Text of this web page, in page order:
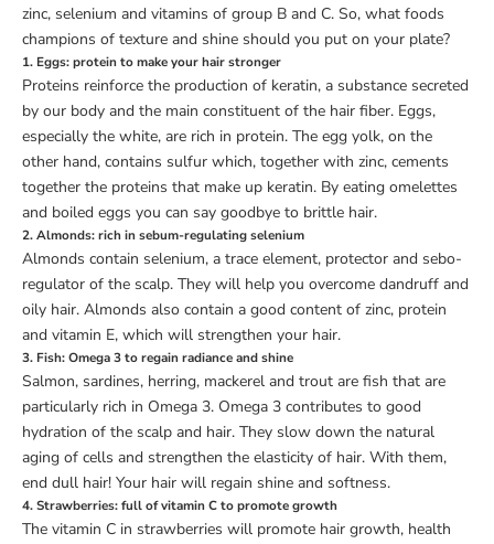
zinc, selenium and vitamins of group B and C. So, what foods
champions of texture and shine should you put on your plate?
1. Eggs: protein to make your hair stronger
Proteins reinforce the production of keratin, a substance secreted
by our body and the main constituent of the hair fiber. Eggs,
especially the white, are rich in protein. The egg yolk, on the
other hand, contains sulfur which, together with zinc, cements
together the proteins that make up keratin. By eating omelettes
and boiled eggs you can say goodbye to brittle hair.
2. Almonds: rich in sebum-regulating selenium
Almonds contain selenium, a trace element, protector and sebo-
regulator of the scalp. They will help you overcome dandruff and
oily hair. Almonds also contain a good content of zinc, protein
and vitamin E, which will strengthen your hair.
3. Fish: Omega 3 to regain radiance and shine
Salmon, sardines, herring, mackerel and trout are fish that are
particularly rich in Omega 3. Omega 3 contributes to good
hydration of the scalp and hair. They slow down the natural
aging of cells and strengthen the elasticity of hair. With them,
end dull hair! Your hair will regain shine and softness.
4. Strawberries: full of vitamin C to promote growth
The vitamin C in strawberries will promote hair growth, health